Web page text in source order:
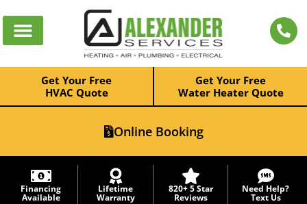
Get Your Free
HVAC Quote
Get Your Free
Water Heater Quote
Online Booking
Financing
Available
Lifetime
Warranty
820+ 5 Star
Reviews
Need Help?
Text Us